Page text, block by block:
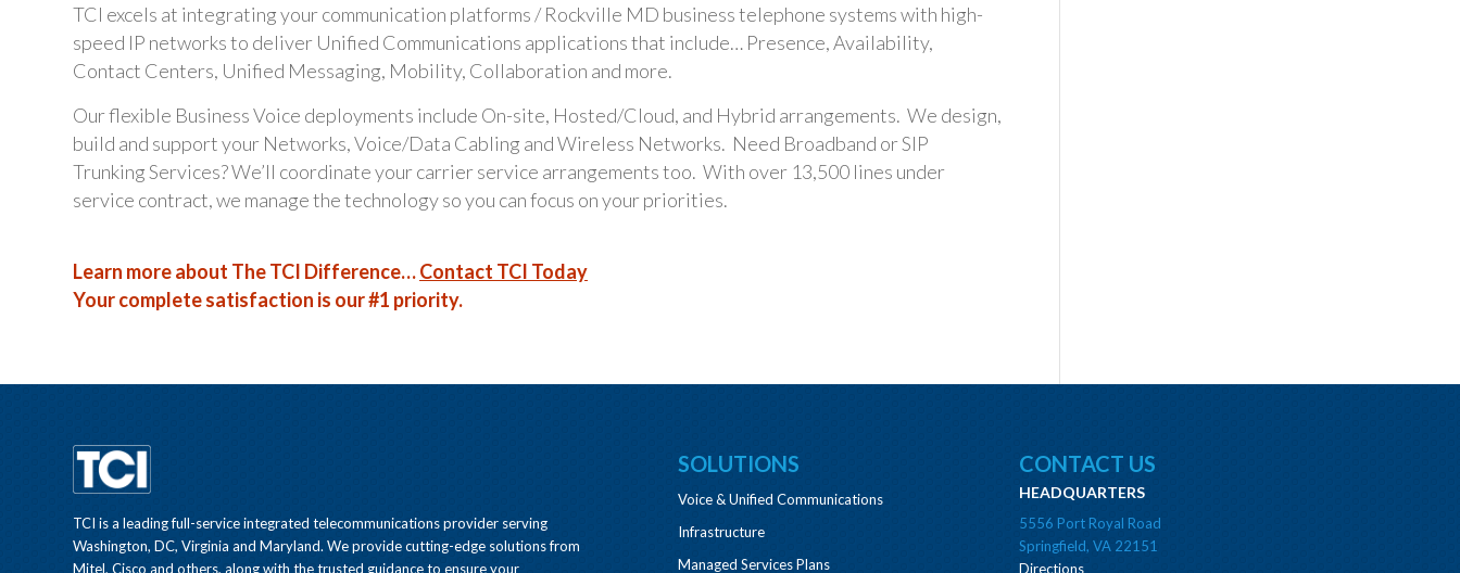
TCI excels at integrating your communication platforms / Rockville MD business telephone systems with high-
speed IP networks to deliver Unified Communications applications that include… Presence, Availability,
Contact Centers, Unified Messaging, Mobility, Collaboration and more.
Our flexible Business Voice deployments include On-site, Hosted/Cloud, and Hybrid arrangements. We design,
build and support your Networks, Voice/Data Cabling and Wireless Networks. Need Broadband or SIP
Trunking Services? We’ll coordinate your carrier service arrangements too. With over 13,500 lines under
service contract, we manage the technology so you can focus on your priorities.
Learn more about The TCI Difference…Contact TCI Today
Your complete satisfaction is our #1 priority.
TCI is a leading full-service integrated telecommunications provider serving
Washington, DC, Virginia and Maryland. We provide cutting-edge solutions from
Mitel, Cisco and others, along with the trusted guidance to ensure your
SOLUTIONS
Voice & Unified Communications
Infrastructure
Managed Services Plans
CONTACT US
HEADQUARTERS
5556 Port Royal Road
Springfield, VA 22151
Directions